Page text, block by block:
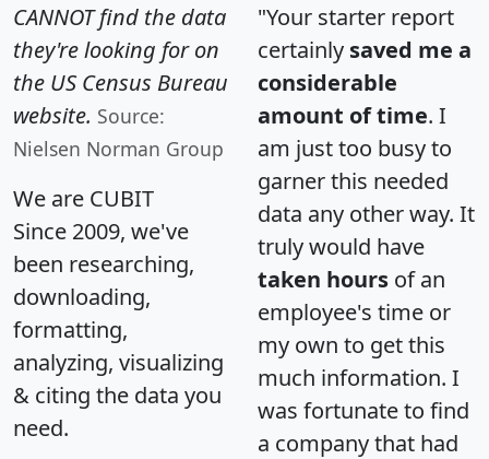
CANNOT find the data
they're looking for on
the US Census Bureau
website. Source:
Nielsen Norman Group
We are CUBIT
Since 2009, we've
been researching,
downloading,
formatting,
analyzing, visualizing
& citing the data you
need.
"Your starter report
certainly saved me a
considerable
amount of time. I
am just too busy to
garner this needed
data any other way. It
truly would have
taken hours of an
employee's time or
my own to get this
much information. I
was fortunate to find
a company that had